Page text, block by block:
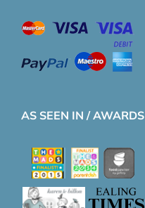
AS SEEN IN / AWARDS